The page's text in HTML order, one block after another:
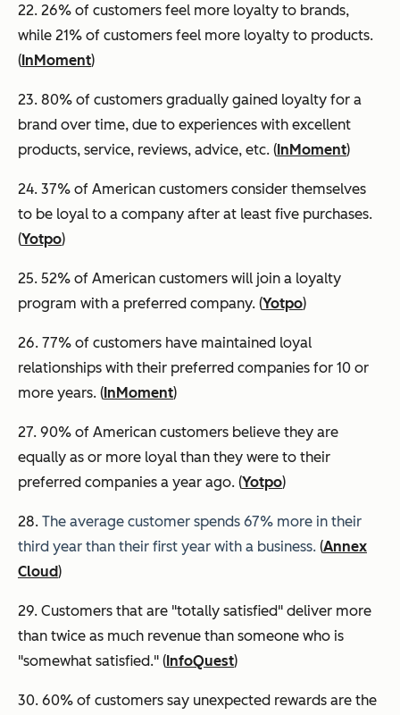
22. 26% of customers feel more loyalty to brands,
while 21% of customers feel more loyalty to products.
(InMoment)
23. 80% of customers gradually gained loyalty for a
brand over time, due to experiences with excellent
products, service, reviews, advice, etc. (InMoment)
24. 37% of American customers consider themselves
to be loyal to a company after at least five purchases.
(Yotpo)
25. 52% of American customers will join a loyalty
program with a preferred company. (Yotpo)
26. 77% of customers have maintained loyal
relationships with their preferred companies for 10 or
more years. (InMoment)
27. 90% of American customers believe they are
equally as or more loyal than they were to their
preferred companies a year ago. (Yotpo)
28. The average customer spends 67% more in their
third year than their first year with a business. (Annex
Cloud)
29. Customers that are "totally satisfied" deliver more
than twice as much revenue than someone who is
"somewhat satisfied." (InfoQuest)
30. 60% of customers say unexpected rewards are the